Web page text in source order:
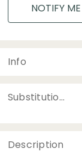
NOTIFY ME
Info
Substitutions
Description